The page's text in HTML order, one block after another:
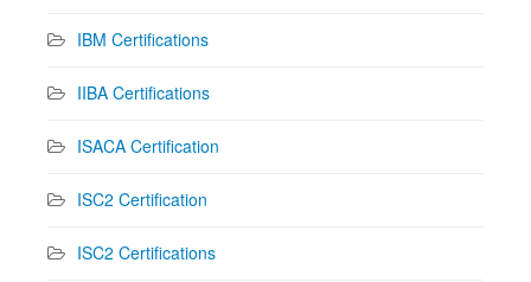
IBM Certifications
IIBA Certifications
ISACA Certification
ISC2 Certification
ISC2 Certifications